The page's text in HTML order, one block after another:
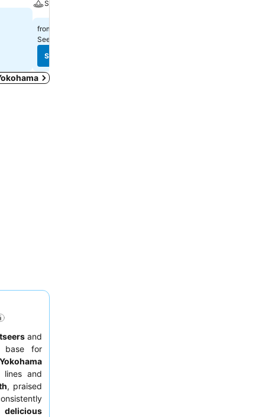
Spa
from
See prices from
See prices
and
base for
Yokohama
and
, praised